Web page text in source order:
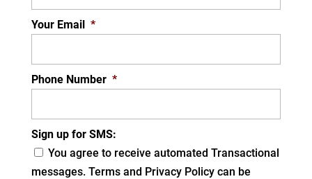
Your Email *
Phone Number *
Sign up for SMS:
You agree to receive automated Transactional
messages. Terms and Privacy Policy can be